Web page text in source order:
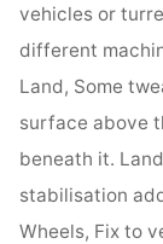
vehicles or
different
Land, Some
surface above
beneath it.
stabilisation
Wheels, Fix to